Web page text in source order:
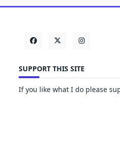
SUPPORT THIS SITE
If you like what I do please